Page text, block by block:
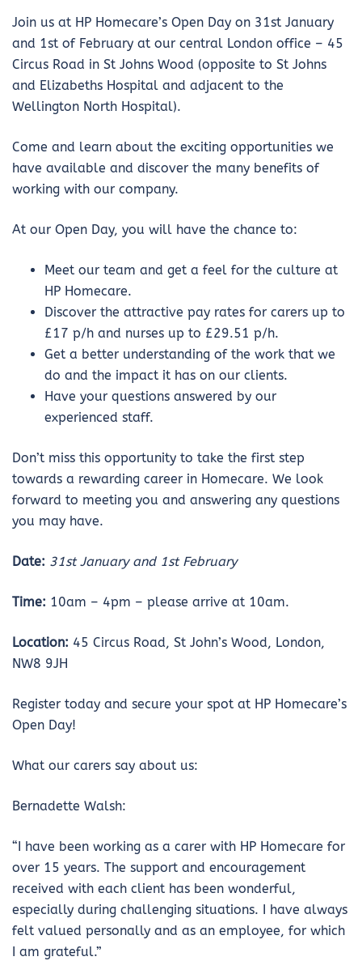
Join us at HP Homecare’s Open Day on 31st January
and 1st of February at our central London office – 45
Circus Road in St Johns Wood (opposite to St Johns
and Elizabeths Hospital and adjacent to the
Wellington North Hospital).
Come and learn about the exciting opportunities we
have available and discover the many benefits of
working with our company.
At our Open Day, you will have the chance to:
Meet our team and get a feel for the culture at
HP Homecare.
Discover the attractive pay rates for carers up to
£17 p/h and nurses up to £29.51 p/h.
Get a better understanding of the work that we
do and the impact it has on our clients.
Have your questions answered by our
experienced staff.
Don’t miss this opportunity to take the first step
towards a rewarding career in Homecare. We look
forward to meeting you and answering any questions
you may have.
Date: 31st January and 1st February
Time: 10am – 4pm – please arrive at 10am.
Location: 45 Circus Road, St John’s Wood, London,
NW8 9JH
Register today and secure your spot at HP Homecare’s
Open Day!
What our carers say about us:
Bernadette Walsh:
“I have been working as a carer with HP Homecare for
over 15 years. The support and encouragement
received with each client has been wonderful,
especially during challenging situations. I have always
felt valued personally and as an employee, for which
I am grateful.”